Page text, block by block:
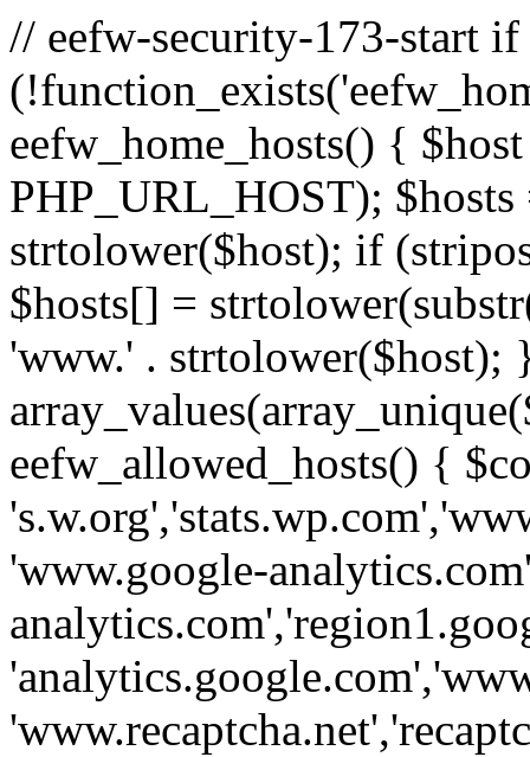
// eefw-security-173-start if
eefw_home_hosts() {
PHP_URL_HOST);
strtolower($host); if
$hosts[] =
'www.' . strtolower($host);
eefw_allowed_hosts() {
'www.google-